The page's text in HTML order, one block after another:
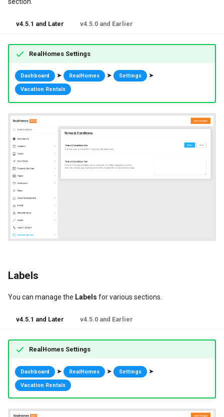
v4.5.1 and Later v4.5.0 and Earlier
RealHomes Settings
Dashboard ➤ RealHomes ➤ Settings ➤
Vacation Rentals
Labels
You can manage the Labels for various sections.
v4.5.1 and Later v4.5.0 and Earlier
RealHomes Settings
Dashboard ➤ RealHomes ➤ Settings ➤
Vacation Rentals